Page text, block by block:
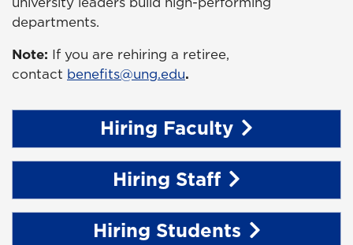
departments.
Note: If you are rehiring a retiree,
contact benefits@ung.edu.
Hiring Faculty
Hiring Staff
Hiring Students